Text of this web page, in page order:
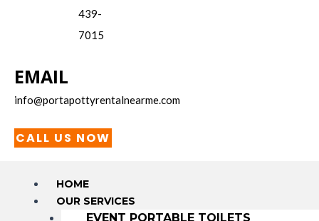
439-
7015
EMAIL
info@portapottyrentalnearme.com
CALL US NOW
HOME
OUR SERVICES
EVENT PORTABLE TOILETS